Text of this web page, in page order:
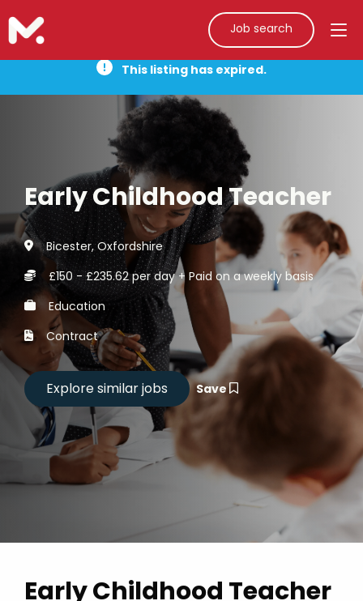
Job search
This listing has expired.
Early Childhood Teacher
Bicester, Oxfordshire
£150 - £235.62 per day + Paid on a weekly basis
Education
Contract
Save
Early Childhood Teacher